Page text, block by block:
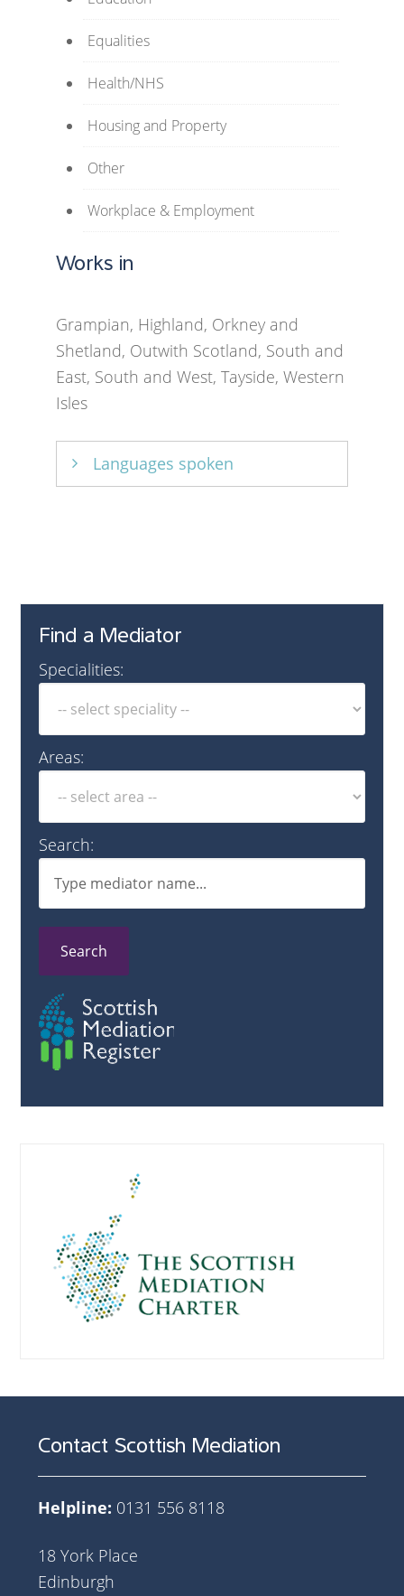
Equalities
Health/NHS
Housing and Property
Other
Workplace & Employment
Works in
Grampian, Highland, Orkney and
Shetland, Outwith Scotland, South and
East, South and West, Tayside, Western
Isles
Languages spoken
Find a Mediator
Specialities:
Areas:
Search:
Search
Contact Scottish Mediation
Helpline: 0131 556 8118
18 York Place
Edinburgh